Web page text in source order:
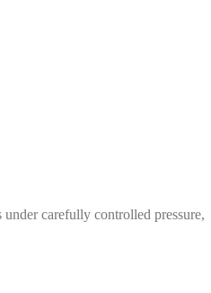
carefully controlled pressure,